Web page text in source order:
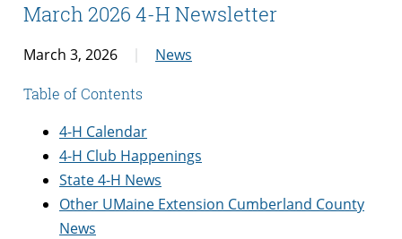
March 2026 4-H Newsletter
March 3, 2026 News
Table of Contents
4-H Calendar
4-H Club Happenings
State 4-H News
Other UMaine Extension Cumberland County
News